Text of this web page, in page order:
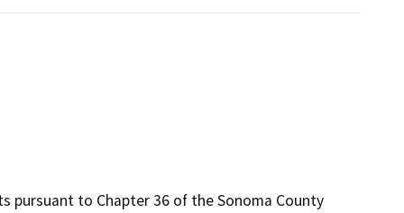
pursuant to Chapter 36 of the Sonoma County